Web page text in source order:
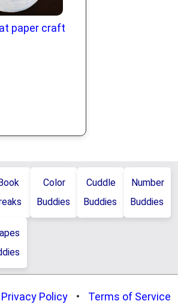
paper craft
Color
Buddies
Cuddle
Buddies
Number
Buddies
Privacy Policy • Terms of Service